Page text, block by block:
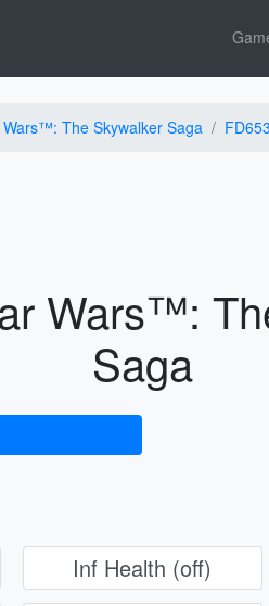
The Skywalker Saga
Wars™:
Saga
Inf Health (off)